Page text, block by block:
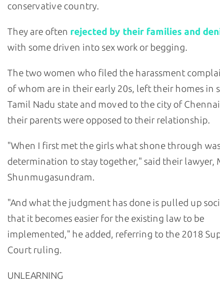
conservative country.
They are often rejected by their families and
with some driven into sex work or begging.
The two women who filed the harassment
of whom are in their early 20s, left their homes in
Tamil Nadu state and moved to the city of
their parents were opposed to their relationship.
"When I first met the girls what shone through
determination to stay together," said their lawyer,
Shunmugasundram.
"And what the judgment has done is pulled up
that it becomes easier for the existing law to be
implemented," he added, referring to the 2018
Court ruling.
UNLEARNING